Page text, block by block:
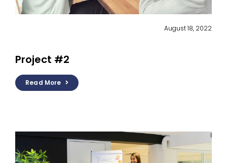
August 18, 2022
Project #2
Read More